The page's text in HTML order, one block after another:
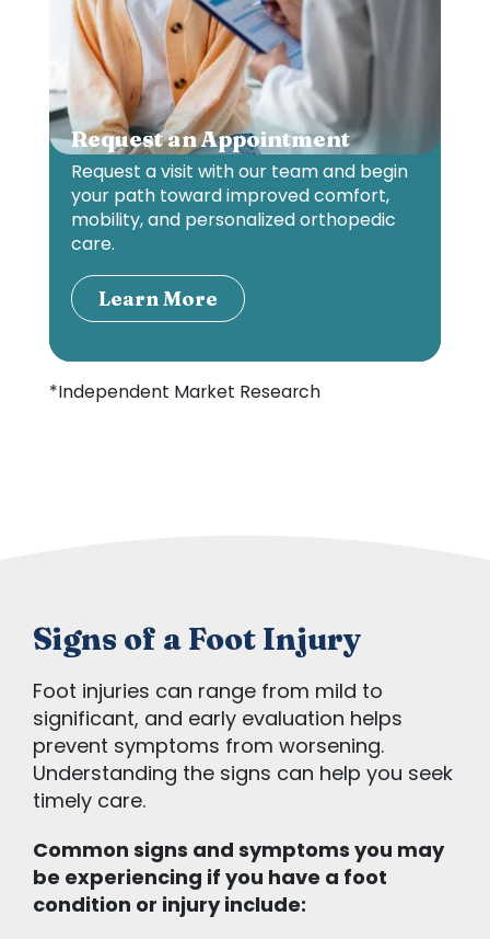
Request an Appointment
Request a visit with our team and begin
your path toward improved comfort,
mobility, and personalized orthopedic
care.
Learn More
*Independent Market Research
Signs of a Foot Injury
Foot injuries can range from mild to
significant, and early evaluation helps
prevent symptoms from worsening.
Understanding the signs can help you seek
timely care.
Common signs and symptoms you may
be experiencing if you have a foot
condition or injury include: